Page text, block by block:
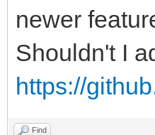
newer
Shouldn't I
https://
Find